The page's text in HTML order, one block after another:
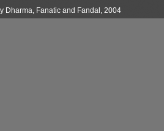
Dharma, Fanatic and Fandal, 2004